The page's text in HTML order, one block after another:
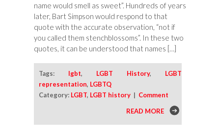
name would smell as sweet”. Hundreds of years
later, Bart Simpson would respond to that
quote with the accurate observation, “not if
you called them stenchblossoms”. In these two
quotes, it can be understood that names […]
Tags: lgbt, LGBT History, LGBT
representation, LGBTQ
Category: LGBT, LGBT history | Comment
READ MORE